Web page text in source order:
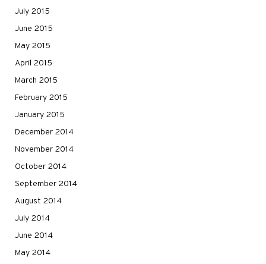
July 2015
June 2015
May 2015
April 2015
March 2015
February 2015
January 2015
December 2014
November 2014
October 2014
September 2014
August 2014
July 2014
June 2014
May 2014